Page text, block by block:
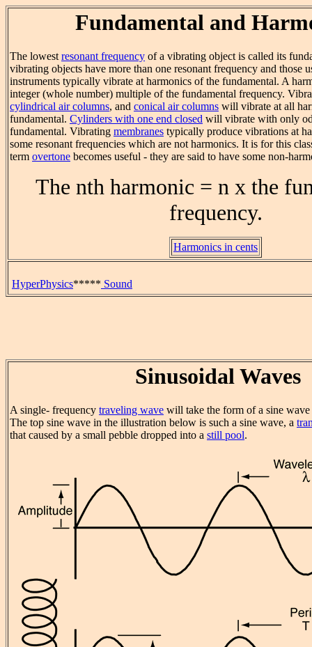
Fundamental and
The lowestresonant frequency of a vibrating object is called its
vibrating objects have more than one resonant frequency and those
instruments typically vibrate at harmonics of the fundamental. A
integer (whole number) multiple of the fundamental frequency.
cylindrical air columns, and conical air columns will vibrate at all
fundamental. Cylinders with one end closed will vibrate with only
fundamental. Vibrating membranes typically produce vibrations at
some resonant frequencies which are not harmonics. It is for this
term overtone becomes useful - they are said to have some non-
The nth harmonic = n x the
frequency.
Harmonics in cents
HyperPhysics***** Sound
Sinusoidal Waves
A single- frequency traveling wave will take the form of a sine
The top sine wave in the illustration below is such a sine wave, a
that caused by a small pebble dropped into a still pool.